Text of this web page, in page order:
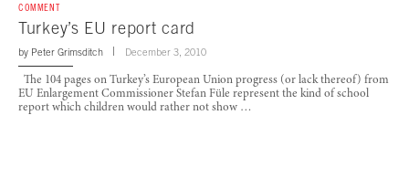
COMMENT
Turkey’s EU report card
by Peter Grimsditch December 3, 2010
The 104 pages on Turkey’s European Union progress (or lack thereof) from
EU Enlargement Commissioner Stefan Füle represent the kind of school
report which children would rather not show …